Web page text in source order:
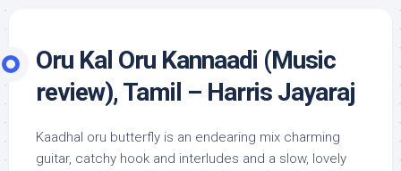
Oru Kal Oru Kannaadi (Music
review), Tamil – Harris Jayaraj
Kaadhal oru butterfly is an endearing mix charming
guitar, catchy hook and interludes and a slow, lovely